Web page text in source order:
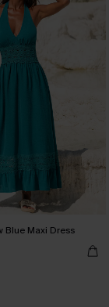
Blue Maxi Dress